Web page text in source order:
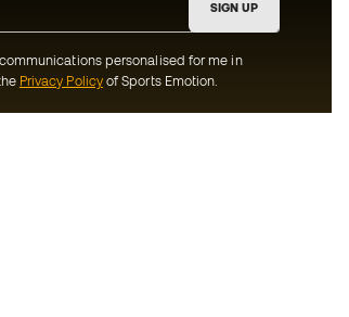
SIGN UP
personalised for me in
Privacy Policyof Sports Emotion.